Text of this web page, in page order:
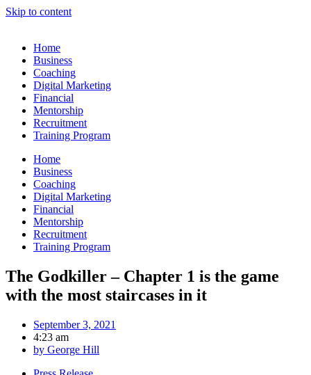
Skip to content
Home
Business
Coaching
Digital Marketing
Financial
Mentorship
Recruitment
Training Program
Home
Business
Coaching
Digital Marketing
Financial
Mentorship
Recruitment
Training Program
The Godkiller – Chapter 1 is the game
with the most staircases in it
September 3, 2021
4:23 am
by George Hill